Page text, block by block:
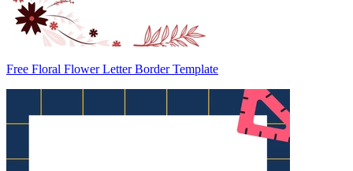
Free Floral Flower Letter Border Template